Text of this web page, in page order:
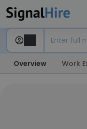
Overview Work